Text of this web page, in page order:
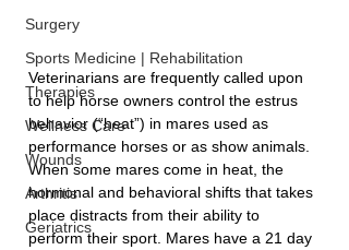
Surgery
Sports Medicine | Rehabilitation
Therapies
Wellness Care
Wounds
Arthritis
Geriatrics
Veterinarians are frequently called upon
to help horse owners control the estrus
behavior (“heat”) in mares used as
performance horses or as show animals.
When some mares come in heat, the
hormonal and behavioral shifts that takes
place distracts from their ability to
perform their sport. Mares have a 21 day